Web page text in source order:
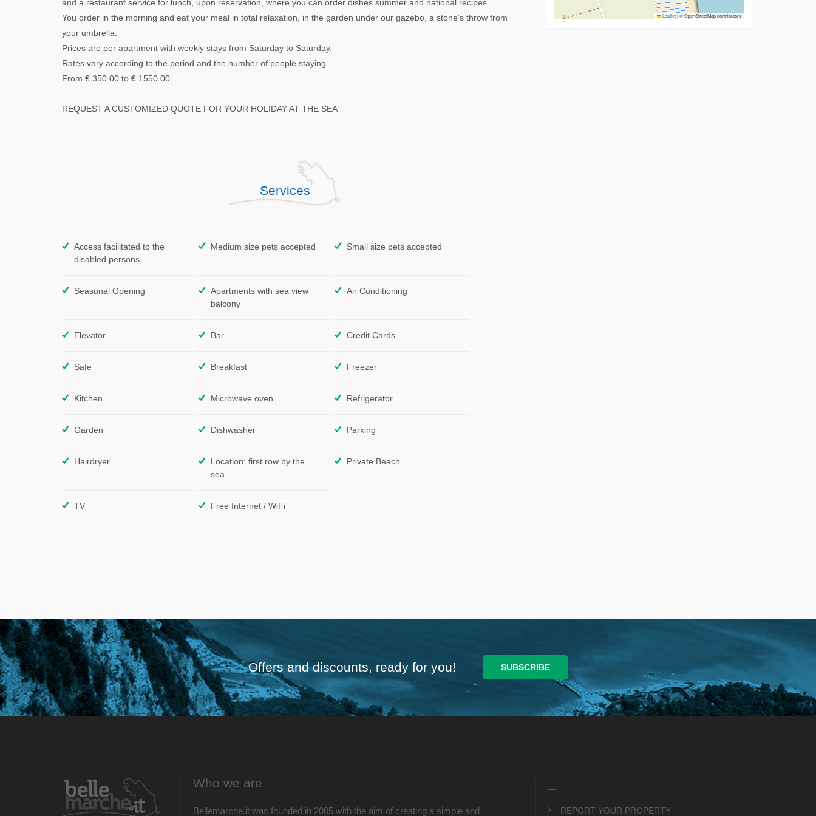
and a restaurant service for lunch, upon reservation, where you can order dishes summer and national recipes.
You order in the morning and eat your meal in total relaxation, in the garden under our gazebo, a stone's throw from
your umbrella.
Prices are per apartment with weekly stays from Saturday to Saturday.
Rates vary according to the period and the number of people staying
From € 350.00 to € 1550.00
REQUEST A CUSTOMIZED QUOTE FOR YOUR HOLIDAY AT THE SEA
Services
Access facilitated to the
disabled persons
Medium size pets accepted Small size pets accepted
Seasonal Opening
Apartments with sea view
balcony
Air Conditioning
Elevator Bar Credit Cards
Safe Breakfast Freezer
Kitchen Microwave oven Refrigerator
Garden Dishwasher Parking
Hairdryer
Location: first row by the
sea
Private Beach
TV Free Internet / WiFi
Leaflet|© OpenStreetMap contributors
Offers and discounts, ready for you!
Who we are
Bellemarche.it was founded in 2005 with the aim of creating a simple and REPORT YOUR PROPERTY